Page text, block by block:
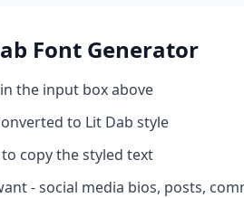
Font Generator
the input box above
to Lit Dab style
copy the styled text
- social media bios, posts,